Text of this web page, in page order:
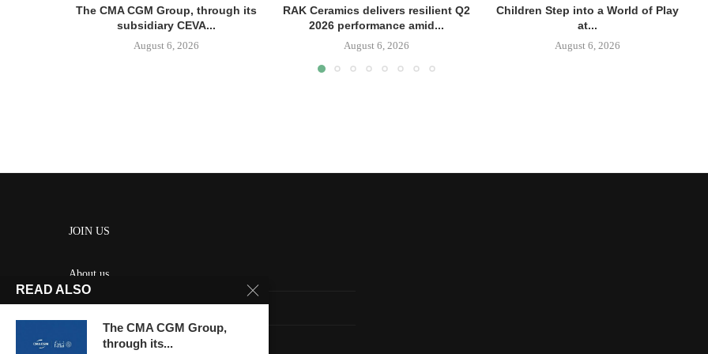
The CMA CGM Group, through its
subsidiary CEVA...
August 6, 2026
RAK Ceramics delivers resilient Q2
2026 performance amid...
August 6, 2026
Children Step into a World of Play
at...
August 6, 2026
JOIN US
About us
Contact us
HOME
READ ALSO
The CMA CGM Group,
through its...